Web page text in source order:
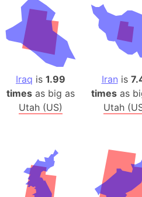
Iraq is 1.99
times as big as
Utah (US)
Iran is
times as
Utah